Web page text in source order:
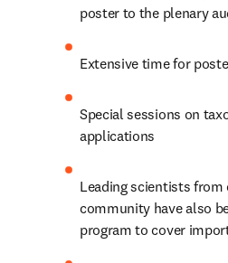
poster to the plenary
Extensive time for
Special sessions on
applications
Leading scientists
community have also
program to cover